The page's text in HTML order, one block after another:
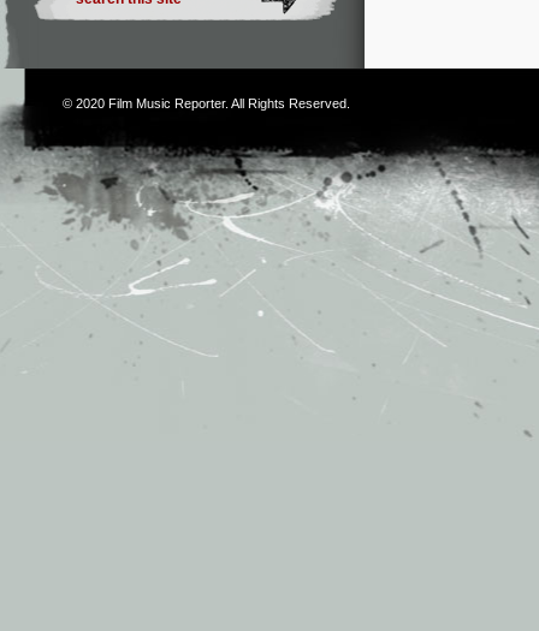
© 2020 Film Music Reporter. All Rights Reserved.